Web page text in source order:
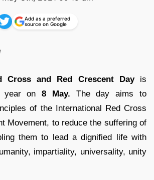
Add as a preferred
source on Google
Cross and Red Crescent Dayis
year on8 May. The day aims to
of the International Red Cross
Movement, to reduce the suffering of
them to lead a dignified life with
impartiality, universality, unity